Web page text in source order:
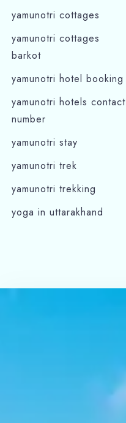
yamunotri cottages
yamunotri cottages
barkot
yamunotri hotel booking
yamunotri hotels contact
number
yamunotri stay
yamunotri trek
yamunotri trekking
yoga in uttarakhand